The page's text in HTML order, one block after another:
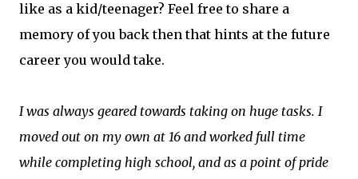
like as a kid/teenager? Feel free to share a
memory of you back then that hints at the future
career you would take.
I was always geared towards taking on huge tasks. I
moved out on my own at 16 and worked full time
while completing high school, and as a point of pride